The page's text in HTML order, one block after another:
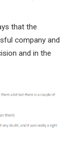
that the
company and
and in the